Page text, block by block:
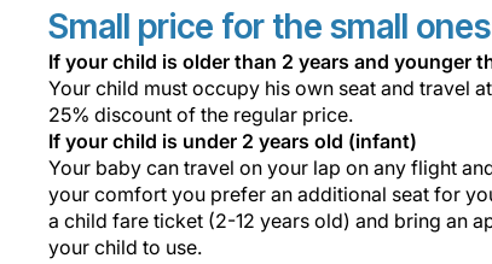
Small price for the small
If your child is older than 2 years and younger
Your child must occupy his own seat and travel
25% discount of the regular price.
If your child is under 2 years old (infant)
Your baby can travel on your lap on any flight
your comfort you prefer an additional seat for
a child fare ticket (2-12 years old) and bring an
your child to use.